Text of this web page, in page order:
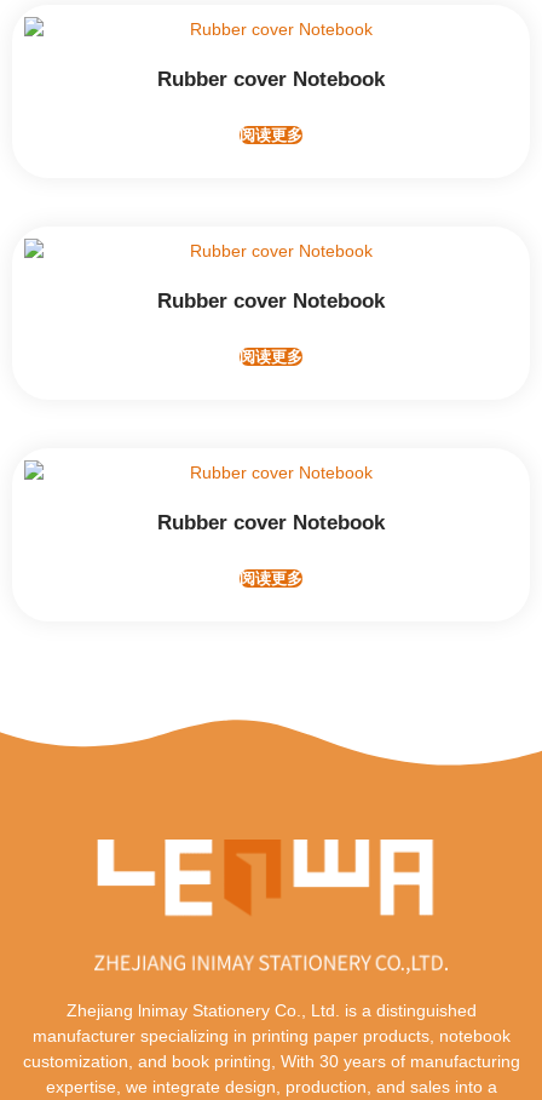
Rubber cover Notebook
阅读更多
Rubber cover Notebook
阅读更多
Rubber cover Notebook
阅读更多
Zhejiang lnimay Stationery Co., Ltd. is a distinguished
manufacturer specializing in printing paper products, notebook
customization, and book printing, With 30 years of manufacturing
expertise, we integrate design, production, and sales into a